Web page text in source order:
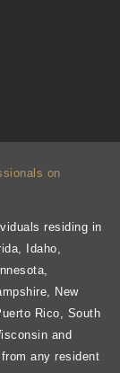
on
residing in
Idaho,
New
Rico, South
and
any resident